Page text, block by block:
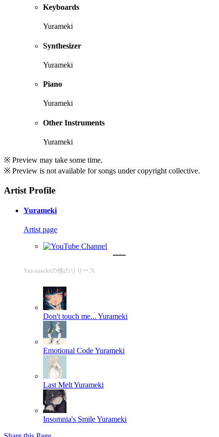
Keyboards
Yurameki
Synthesizer
Yurameki
Piano
Yurameki
Other Instruments
Yurameki
※ Preview may take some time.
※ Preview is not available for songs under copyright collective.
Artist Profile
Yurameki
Artist page
Yuramekiの他のリリース
Don't touch me... Yurameki
Emotional CodeYurameki
Last MeltYurameki
Insomnia's SmileYurameki